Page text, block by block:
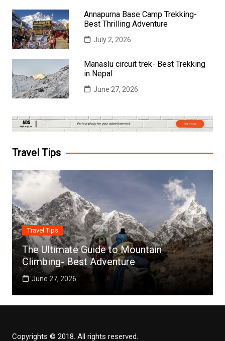
Annapurna Base Camp Trekking-
Best Thrilling Adventure
July 2, 2026
Manaslu circuit trek- Best Trekking
in Nepal
June 27, 2026
Travel Tips
Travel Tips
The Ultimate Guide to Mountain
Climbing- Best Adventure
June 27, 2026
Copyrights © 2018. All rights reserved.